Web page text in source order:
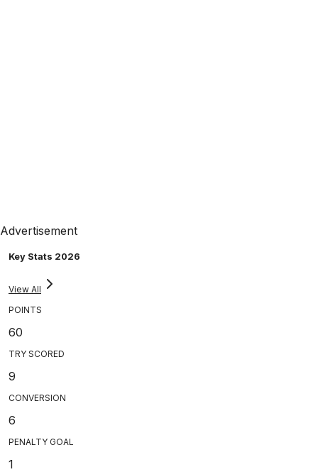
Advertisement
Key Stats 2026
View All
POINTS
60
TRY SCORED
9
CONVERSION
6
PENALTY GOAL
1